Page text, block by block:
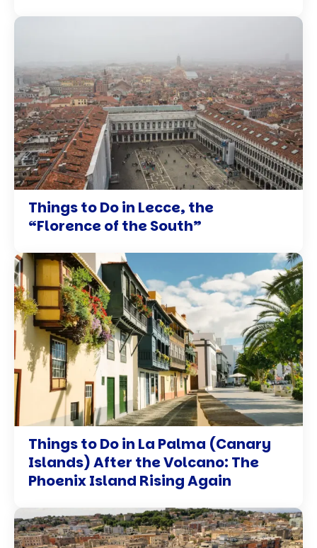
Things to Do in Lecce, the
“Florence of the South”
Things to Do in La Palma (Canary
Islands) After the Volcano: The
Phoenix Island Rising Again